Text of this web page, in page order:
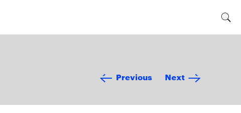
Previous Next